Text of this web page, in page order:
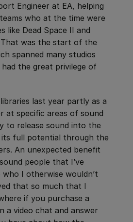
Engineer at EA, helping
who at the time were
like Dead Space II and
That was the start of the
spanned many studios
the great privilege of
last year partly as a
at specific areas of sound
to release sound into the
its full potential through the
An unexpected benefit
people that I’ve
I otherwise wouldn’t
that so much that I
if you purchase a
a video chat and answer